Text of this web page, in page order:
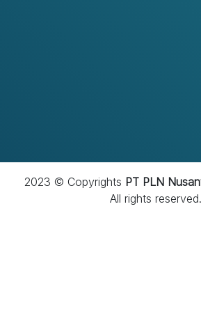
2023 © Copyrights PT PLN
All rights reserved.